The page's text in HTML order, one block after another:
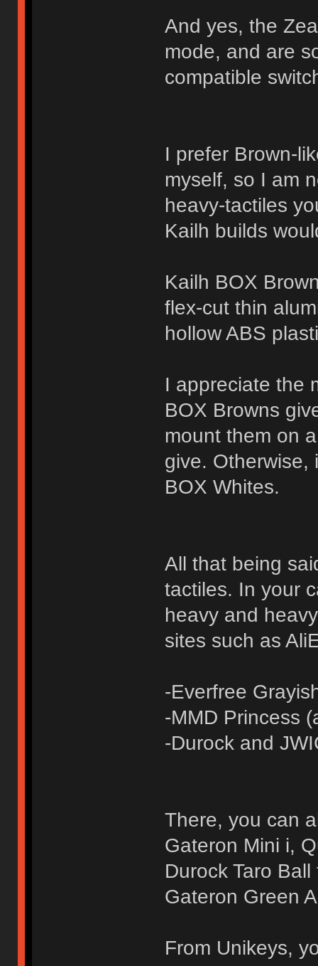
And yes, the
mode, and are
compatible
I prefer Brown-
myself, so I am
heavy-tactiles
Kailh builds
Kailh BOX
flex-cut thin
hollow ABS
I appreciate the
BOX Browns
mount them on
give. Otherwise,
BOX Whites.
All that being
tactiles. In your
heavy and
sites such as
-Everfree
-MMD Princess
-Durock and
There, you can
Gateron Mini i,
Durock Taro
Gateron Green
From Unikeys,